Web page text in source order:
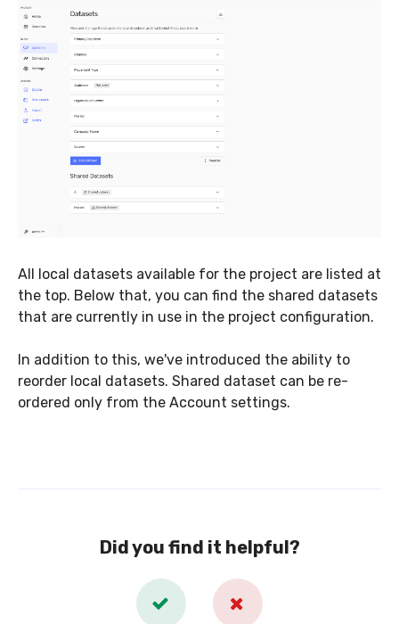
All local datasets available for the project are listed at
the top. Below that, you can find the shared datasets
that are currently in use in the project configuration.
In addition to this, we've introduced the ability to
reorder local datasets. Shared dataset can be re-
ordered only from the Account settings.
Did you find it helpful?